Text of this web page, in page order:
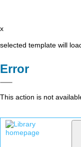
x
selected template will
Error
This action is not